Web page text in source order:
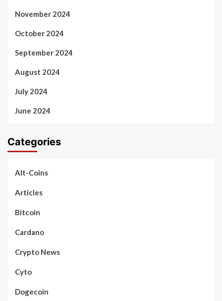
November 2024
October 2024
September 2024
August 2024
July 2024
June 2024
Categories
Alt-Coins
Articles
Bitcoin
Cardano
Crypto News
Cyto
Dogecoin